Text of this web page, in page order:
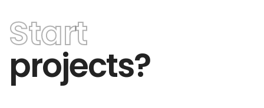
Start
projects?